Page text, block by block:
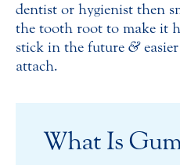
dentist or hygienist then
the tooth root to make it
stick in the future &
attach.
What Is Gum